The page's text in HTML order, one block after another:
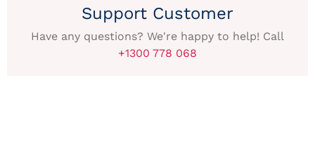
Support Customer
Have any questions? We're happy to help! Call
+1300 778 068